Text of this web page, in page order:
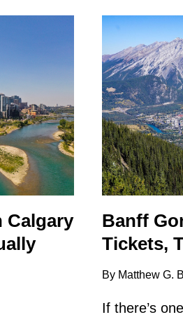
+
Calgary
Banff
Tickets,
By Matthew G.
If there’s